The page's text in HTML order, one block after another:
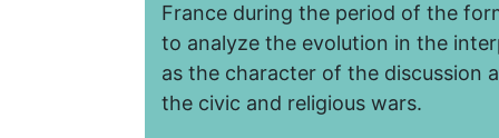
France during the period of the
to analyze the evolution in the
as the character of the discussion
the civic and religious wars.